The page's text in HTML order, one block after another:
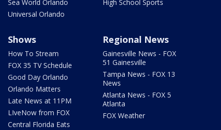
Sea World Orlando
Universal Orlando
High School Sports
Shows
How To Stream
FOX 35 TV Schedule
Good Day Orlando
Orlando Matters
Late News at 11PM
LIveNow from FOX
Central Florida Eats
Regional News
Gainesville News - FOX
51 Gainesville
Tampa News - FOX 13
News
Atlanta News - FOX 5
Atlanta
FOX Weather